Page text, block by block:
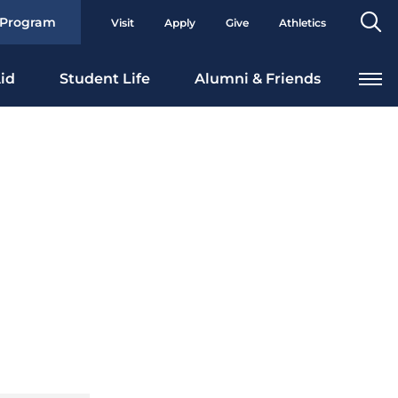
Visit Apply Give Athletics
Student Life Alumni & Friends